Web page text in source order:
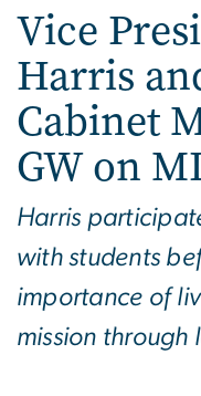
Vice
Harris
Cabinet
GW on
Harris
with students
importance of
mission through